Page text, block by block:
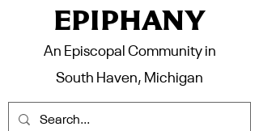
EPIPHANY
An Episcopal Community in
South Haven, Michigan